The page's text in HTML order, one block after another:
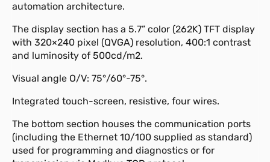
automation architecture.
The display section has a 5.7” color (262K) TFT display
with 320×240 pixel (QVGA) resolution, 400:1 contrast
and luminosity of 500cd/m2.
Visual angle O/V: 75°/60°-75°.
Integrated touch-screen, resistive, four wires.
The bottom section houses the communication ports
(including the Ethernet 10/100 supplied as standard)
used for programming and diagnostics or for